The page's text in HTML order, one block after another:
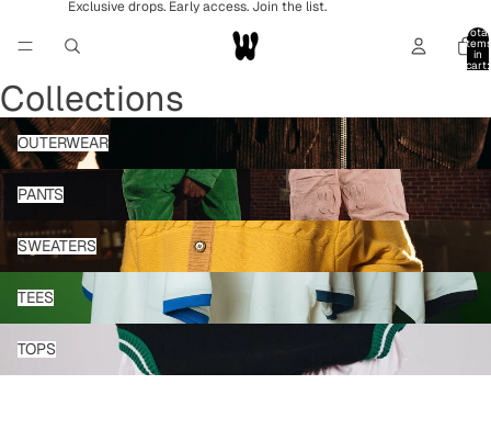
Exclusive drops. Early access. Join the list.
Total
items
in
cart:
Collections
OUTERWEAR
OUTERWEAR
PANTS
PANTS
SWEATERS
SWEATERS
TEES
TOPS